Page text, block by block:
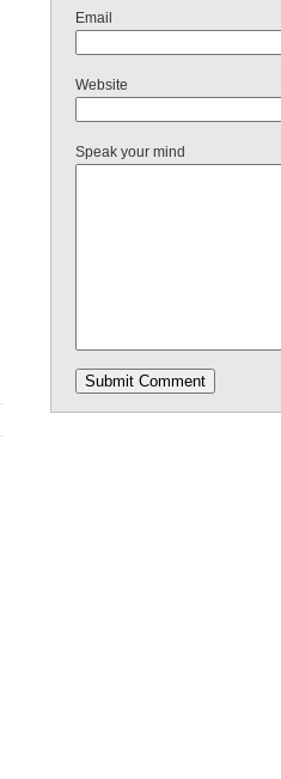
Email
Website
Speak your mind